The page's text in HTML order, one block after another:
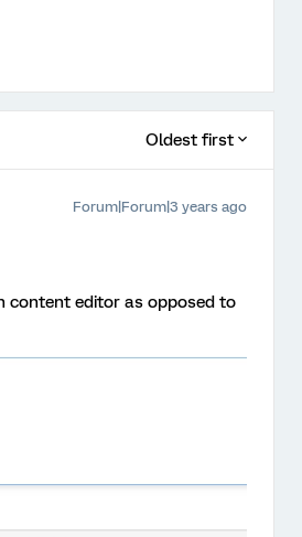
Oldest first
Forum|Forum|3 years ago
content editor as opposed to